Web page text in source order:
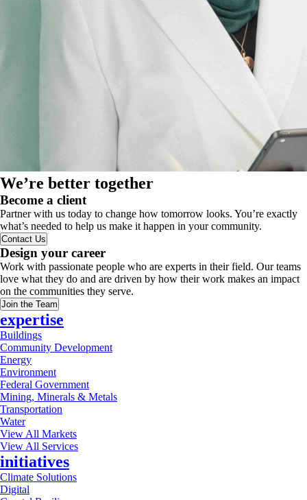
We’re better together
Become a client
Partner with us today to change how tomorrow looks. You’re exactly
what’s needed to help us make it happen in your community.
Contact Us
Design your career
Work with passionate people who are experts in their field. Our teams
love what they do and are driven by how their work makes an impact
on the communities they serve.
Join the Team
expertise
Buildings
Community Development
Energy
Environment
Federal Government
Mining, Minerals & Metals
Transportation
Water
View All Markets
View All Services
initiatives
Climate Solutions
Digital